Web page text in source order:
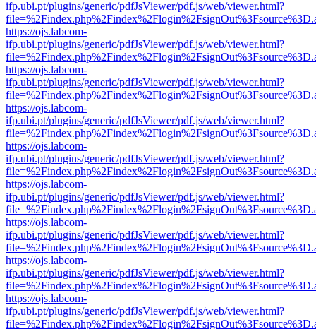
ifp.ubi.pt/plugins/generic/pdfJsViewer/pdf.js/web/viewer.html?
https://ojs.labcom-
ifp.ubi.pt/plugins/generic/pdfJsViewer/pdf.js/web/viewer.html?
https://ojs.labcom-
ifp.ubi.pt/plugins/generic/pdfJsViewer/pdf.js/web/viewer.html?
https://ojs.labcom-
ifp.ubi.pt/plugins/generic/pdfJsViewer/pdf.js/web/viewer.html?
https://ojs.labcom-
ifp.ubi.pt/plugins/generic/pdfJsViewer/pdf.js/web/viewer.html?
https://ojs.labcom-
ifp.ubi.pt/plugins/generic/pdfJsViewer/pdf.js/web/viewer.html?
https://ojs.labcom-
ifp.ubi.pt/plugins/generic/pdfJsViewer/pdf.js/web/viewer.html?
https://ojs.labcom-
ifp.ubi.pt/plugins/generic/pdfJsViewer/pdf.js/web/viewer.html?
https://ojs.labcom-
ifp.ubi.pt/plugins/generic/pdfJsViewer/pdf.js/web/viewer.html?